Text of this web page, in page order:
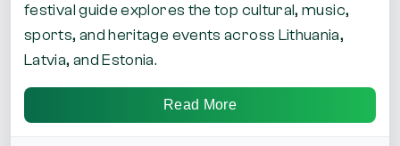
festival guide explores the top cultural, music,
sports, and heritage events across Lithuania,
Latvia, and Estonia.
Read More